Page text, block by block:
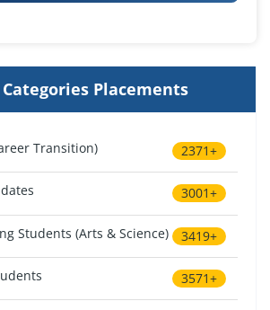
Placements
Transition) 2371+
3001+
Students (Arts & Science) 3419+
3571+